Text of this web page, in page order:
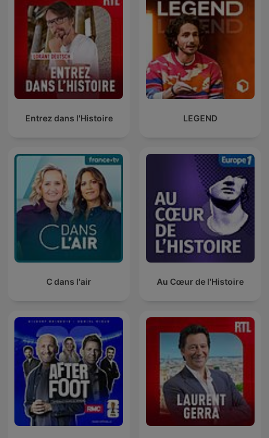
Entrez dans l'Histoire LEGEND
C dans l'air Au Cœur de l'Histoire